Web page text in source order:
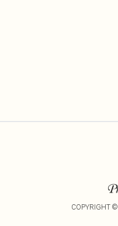
COPYRIGHT ©